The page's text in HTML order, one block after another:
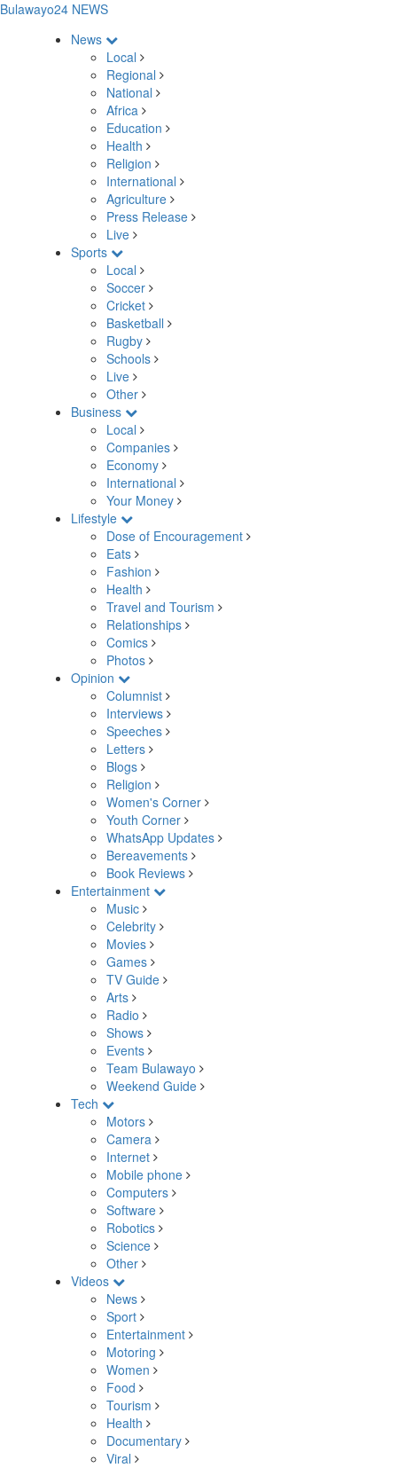
Bulawayo24 NEWS
News
Local
Regional
National
Africa
Education
Health
Religion
International
Agriculture
Press Release
Live
Sports
Local
Soccer
Cricket
Basketball
Rugby
Schools
Live
Other
Business
Local
Companies
Economy
International
Your Money
Lifestyle
Dose of Encouragement
Eats
Fashion
Health
Travel and Tourism
Relationships
Comics
Photos
Opinion
Columnist
Interviews
Speeches
Letters
Blogs
Religion
Women's Corner
Youth Corner
WhatsApp Updates
Bereavements
Book Reviews
Entertainment
Music
Celebrity
Movies
Games
TV Guide
Arts
Radio
Shows
Events
Team Bulawayo
Weekend Guide
Tech
Motors
Camera
Internet
Mobile phone
Computers
Software
Robotics
Science
Other
Videos
News
Sport
Entertainment
Motoring
Women
Food
Tourism
Health
Documentary
Viral